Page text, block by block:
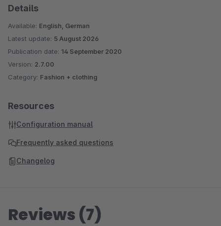
Details
Available: English, German
Latest update: 5 August 2026
Publication date: 14 September 2020
Version: 2.7.00
Category: Fashion + clothing
Resources
Configuration manual
Frequently asked questions
Changelog
Reviews (7)